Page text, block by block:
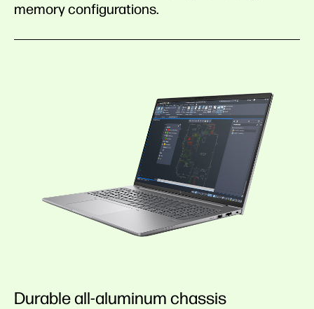
memory configurations.
Durable all-aluminum chassis